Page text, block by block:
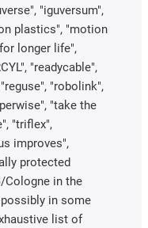
"iguversum",
plastics", "motion
longer life",
"readycable",
"reguse", "robolink",
"take the
"triflex",
improves",
protected
Cologne in the
possibly in some
list of